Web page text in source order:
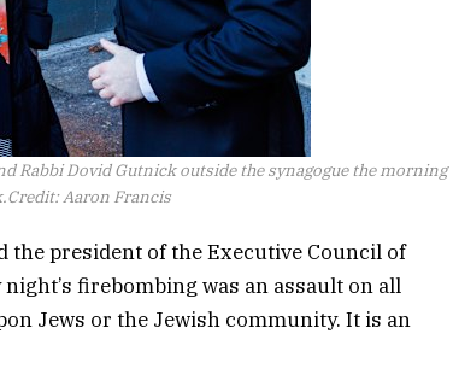
Rabbi Dovid Gutnick outside the synagogue the morning
Credit:Aaron Francis
president of the Executive Council of
firebombing was an assault on all
Jews or the Jewish community. It is an